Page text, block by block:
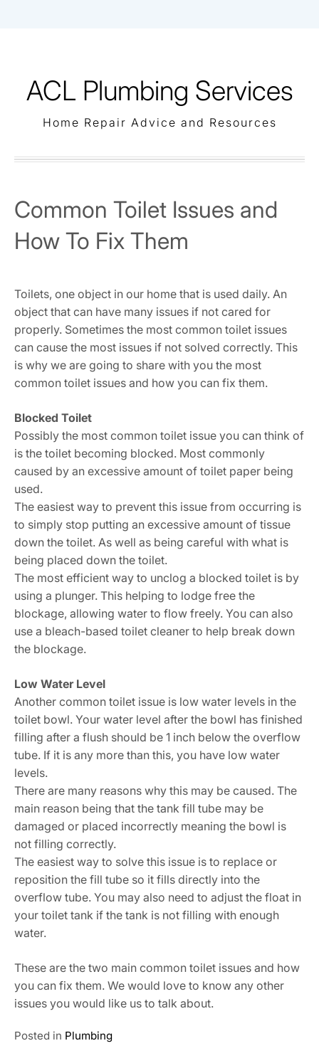
ACL Plumbing Services
Home Repair Advice and Resources
Common Toilet Issues and
How To Fix Them
Toilets, one object in our home that is used daily. An
object that can have many issues if not cared for
properly. Sometimes the most common toilet issues
can cause the most issues if not solved correctly. This
is why we are going to share with you the most
common toilet issues and how you can fix them.
Blocked Toilet
Possibly the most common toilet issue you can think of
is the toilet becoming blocked. Most commonly
caused by an excessive amount of toilet paper being
used.
The easiest way to prevent this issue from occurring is
to simply stop putting an excessive amount of tissue
down the toilet. As well as being careful with what is
being placed down the toilet.
The most efficient way to unclog a blocked toilet is by
using a plunger. This helping to lodge free the
blockage, allowing water to flow freely. You can also
use a bleach-based toilet cleaner to help break down
the blockage.
Low Water Level
Another common toilet issue is low water levels in the
toilet bowl. Your water level after the bowl has finished
filling after a flush should be 1 inch below the overflow
tube. If it is any more than this, you have low water
levels.
There are many reasons why this may be caused. The
main reason being that the tank fill tube may be
damaged or placed incorrectly meaning the bowl is
not filling correctly.
The easiest way to solve this issue is to replace or
reposition the fill tube so it fills directly into the
overflow tube. You may also need to adjust the float in
your toilet tank if the tank is not filling with enough
water.
These are the two main common toilet issues and how
you can fix them. We would love to know any other
issues you would like us to talk about.
Posted in Plumbing